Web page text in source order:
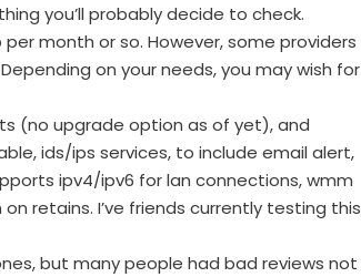
you’ll probably decide to check.
month or so. However, some providers
on your needs, you may wish for
(no upgrade option as of yet), and
ids/ips services, to include email alert,
ipv4/ipv6 for lan connections, wmm
retains. I’ve friends currently testing this
but many people had bad reviews not